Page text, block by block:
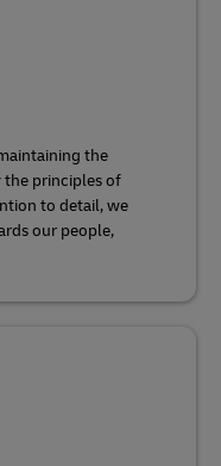
the
the principles of
to detail, we
our people,